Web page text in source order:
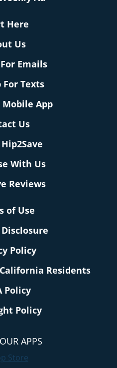
Here
Us
Emails
For Texts
Mobile App
Us
With Us
Reviews
of Use
Policy
Residents
Policy
Policy
APPS